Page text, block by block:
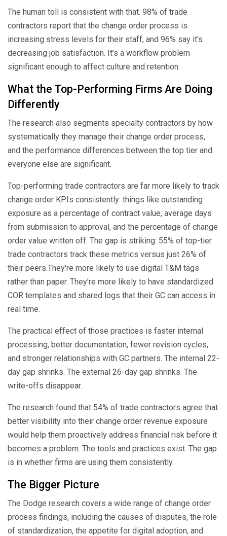
The human toll is consistent with that. 98% of trade
contractors report that the change order process is
increasing stress levels for their staff, and 96% say it's
decreasing job satisfaction. It’s a workflow problem
significant enough to affect culture and retention.
What the Top-Performing Firms Are Doing
Differently
The research also segments specialty contractors by how
systematically they manage their change order process,
and the performance differences between the top tier and
everyone else are significant.
Top-performing trade contractors are far more likely to track
change order KPIs consistently: things like outstanding
exposure as a percentage of contract value, average days
from submission to approval, and the percentage of change
order value written off. The gap is striking: 55% of top-tier
trade contractors track these metrics versus just 26% of
their peers.They're more likely to use digital T&M tags
rather than paper. They're more likely to have standardized
COR templates and shared logs that their GC can access in
real time.
The practical effect of those practices is faster internal
processing, better documentation, fewer revision cycles,
and stronger relationships with GC partners. The internal 22-
day gap shrinks. The external 26-day gap shrinks. The
write-offs disappear.
The research found that 54% of trade contractors agree that
better visibility into their change order revenue exposure
would help them proactively address financial risk before it
becomes a problem. The tools and practices exist. The gap
is in whether firms are using them consistently.
The Bigger Picture
The Dodge research covers a wide range of change order
process findings, including the causes of disputes, the role
of standardization, the appetite for digital adoption, and